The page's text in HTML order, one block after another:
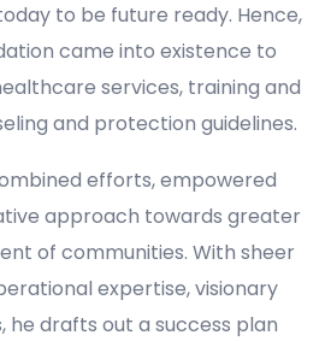
to be future ready. Hence,
came into existence to
services, training and
and protection guidelines.
efforts, empowered
approach towards greater
of communities. With sheer
expertise, visionary
he drafts out a success plan